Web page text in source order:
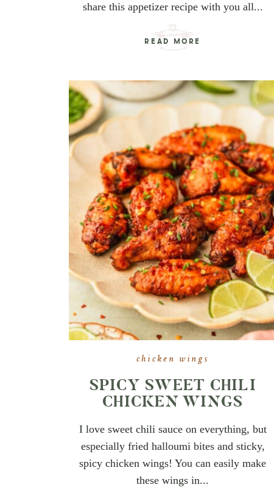
share this appetizer recipe with you all...
READ MORE
chicken wings
SPICY SWEET CHILI
CHICKEN WINGS
I love sweet chili sauce on everything, but
especially fried halloumi bites and sticky,
spicy chicken wings! You can easily make
these wings in...